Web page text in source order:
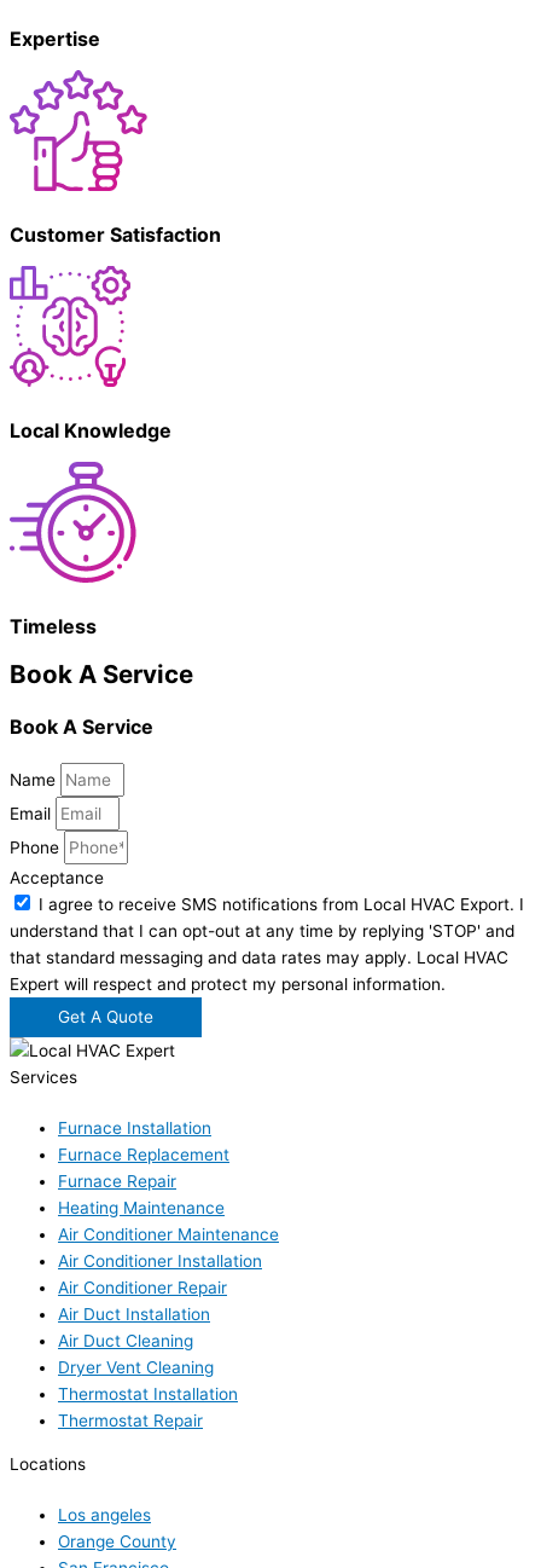
Expertise
Customer Satisfaction
Local Knowledge
Timeless
Book A Service
Book A Service
Name
Email
Phone
Acceptance
I agree to receive SMS notifications from Local HVAC Export. I
understand that I can opt-out at any time by replying 'STOP' and
that standard messaging and data rates may apply. Local HVAC
Expert will respect and protect my personal information.
Get A Quote
Services
Furnace Installation
Furnace Replacement
Furnace Repair
Heating Maintenance
Air Conditioner Maintenance
Air Conditioner Installation
Air Conditioner Repair
Air Duct Installation
Air Duct Cleaning
Dryer Vent Cleaning
Thermostat Installation
Thermostat Repair
Locations
Los angeles
Orange County